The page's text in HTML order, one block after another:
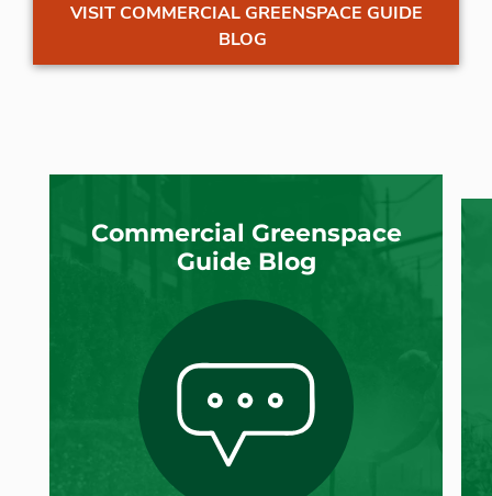
VISIT COMMERCIAL GREENSPACE GUIDE
BLOG
Commercial Greenspace
Guide Blog